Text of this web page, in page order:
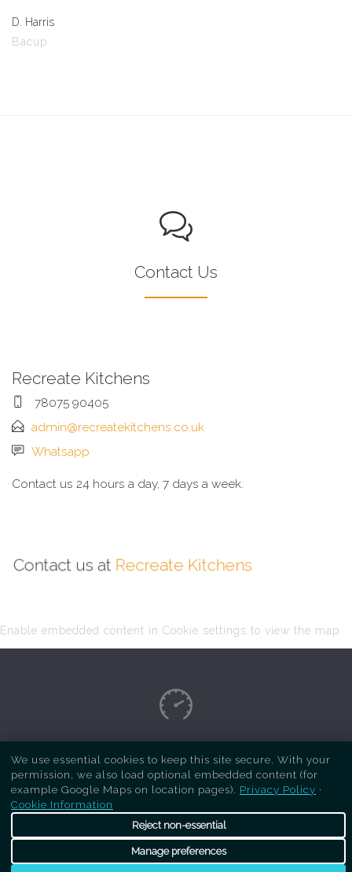
D. Harris
Bacup
Contact Us
Recreate Kitchens
78075 90405
admin@recreatekitchens.co.uk
Whatsapp
Contact us 24 hours a day, 7 days a week.
Contact us at Recreate Kitchens
Enable embedded content in Cookie settings to view the map.
Copyright Respray Kitchen 2026 is a sister site
ofRecreate Kitchens. All rights reserved
We use essential cookies to keep this site secure. With your
permission, we also load optional embedded content (for
example Google Maps on location pages). Privacy Policy ·
Cookie Information
Reject non-essential
Manage preferences